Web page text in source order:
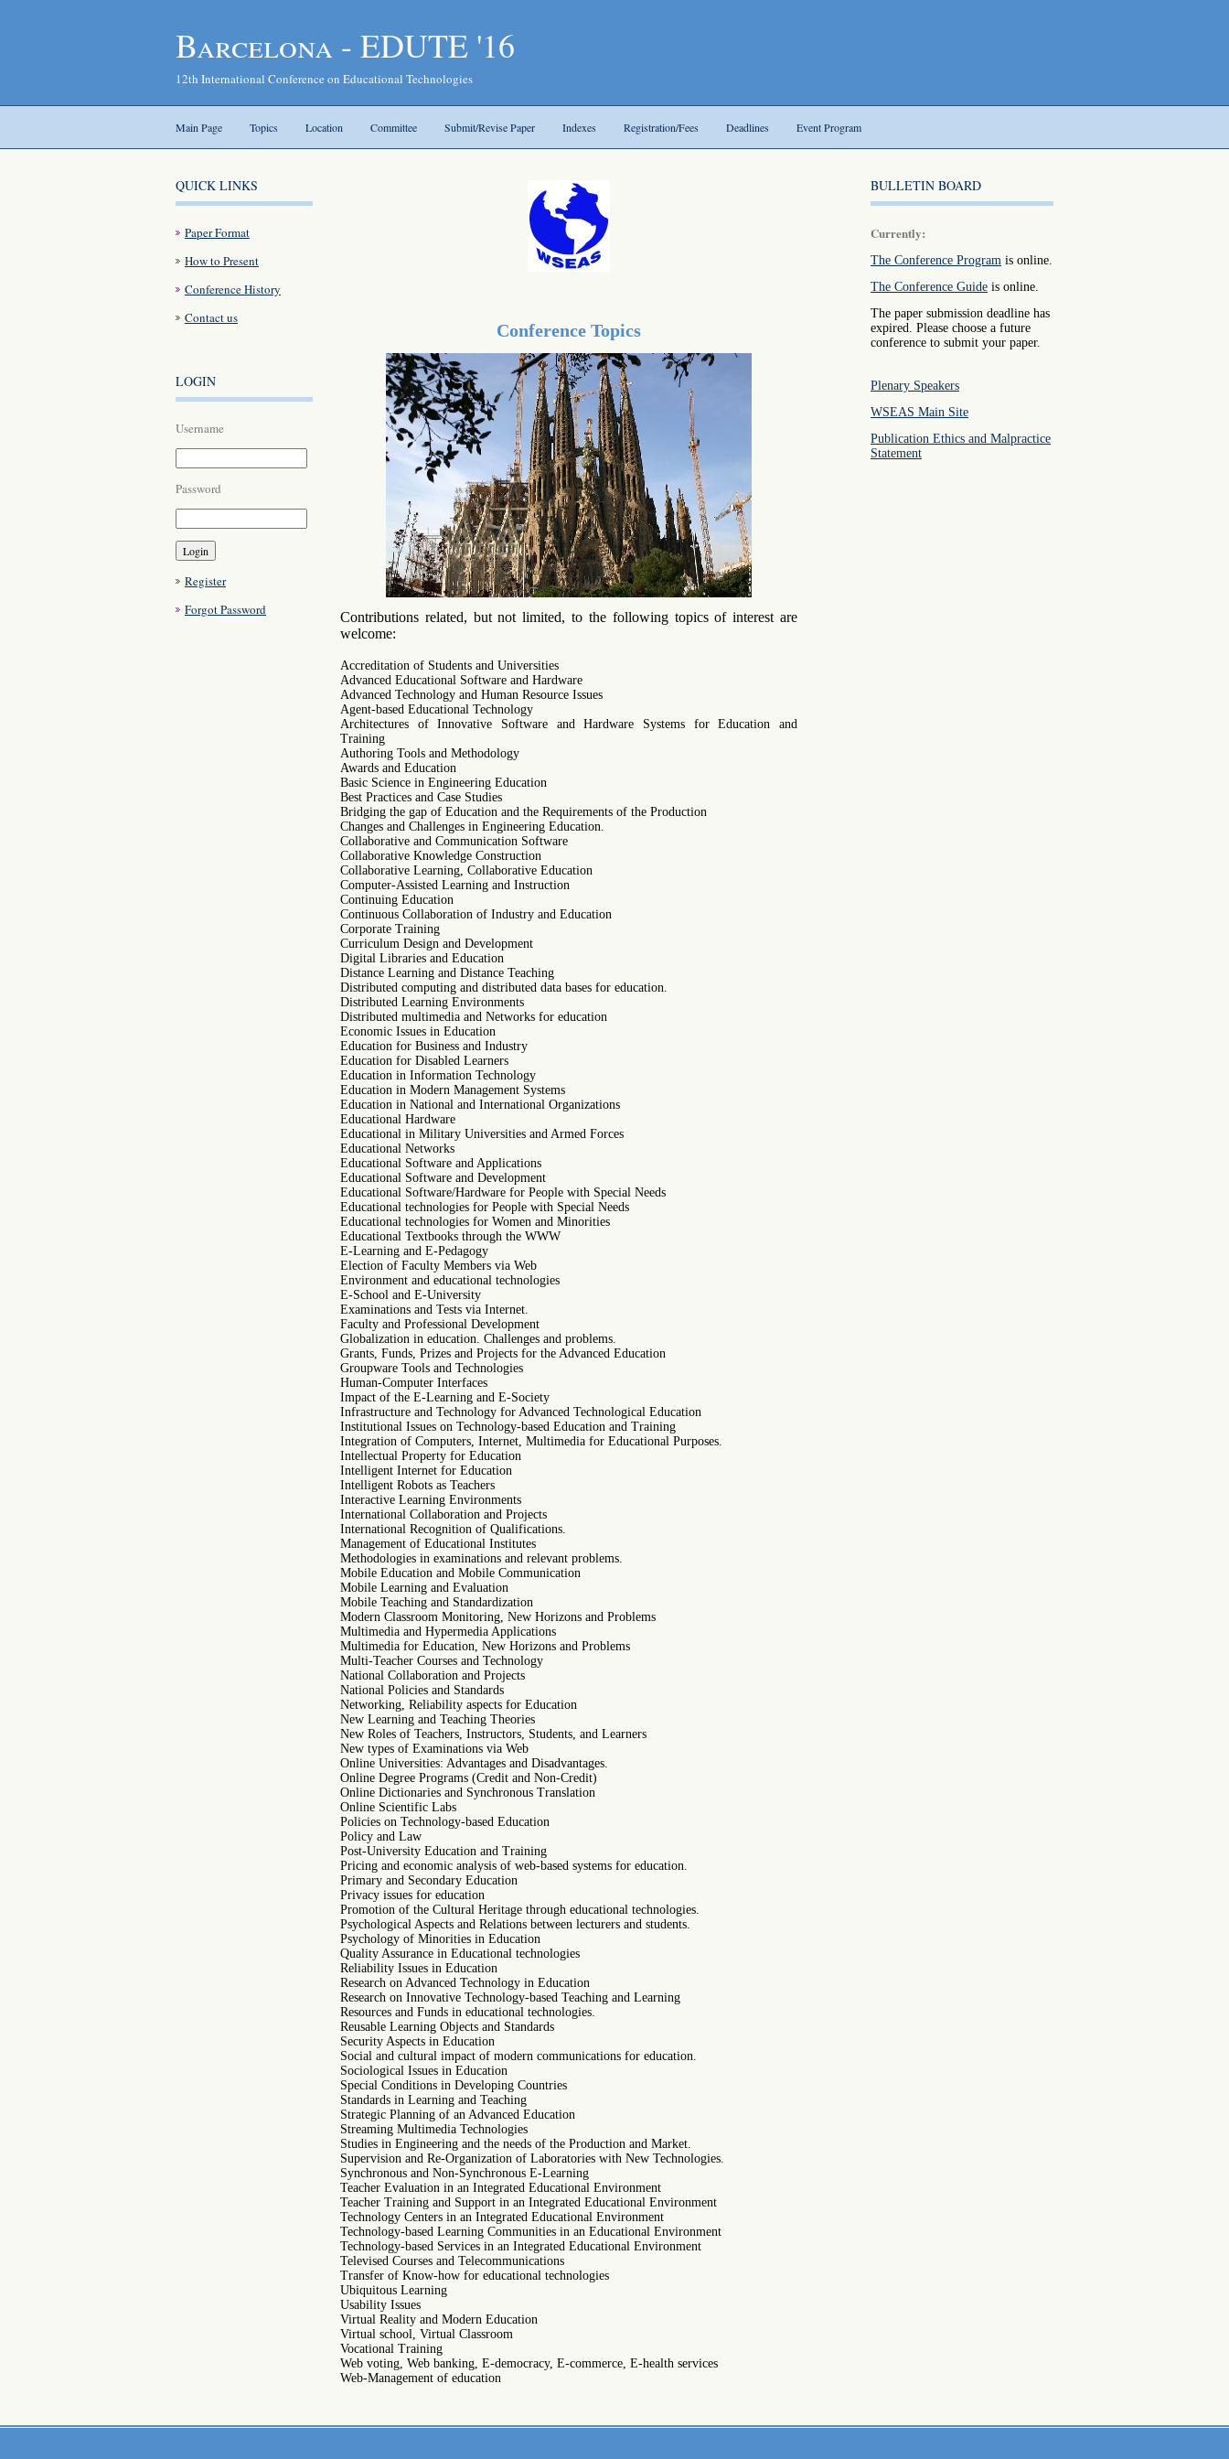
Barcelona - EDUTE '16
12th International Conference on Educational Technologies
Main Page Topics Location Committee Submit/Revise Paper Indexes Registration/Fees Deadlines Event Program
QUICK LINKS
Paper Format
How to Present
Conference History
Contact us
LOGIN
Username
Password
Register
Forgot Password
Conference Topics
Contributions related, but not limited, to the following topics of interest are
welcome:
Accreditation of Students and Universities
Advanced Educational Software and Hardware
Advanced Technology and Human Resource Issues
Agent-based Educational Technology
Architectures of Innovative Software and Hardware Systems for Education and
Training
Authoring Tools and Methodology
Awards and Education
Basic Science in Engineering Education
Best Practices and Case Studies
Bridging the gap of Education and the Requirements of the Production
Changes and Challenges in Engineering Education.
Collaborative and Communication Software
Collaborative Knowledge Construction
Collaborative Learning, Collaborative Education
Computer-Assisted Learning and Instruction
Continuing Education
Continuous Collaboration of Industry and Education
Corporate Training
Curriculum Design and Development
Digital Libraries and Education
Distance Learning and Distance Teaching
Distributed computing and distributed data bases for education.
Distributed Learning Environments
Distributed multimedia and Networks for education
Economic Issues in Education
Education for Business and Industry
Education for Disabled Learners
Education in Information Technology
Education in Modern Management Systems
Education in National and International Organizations
Educational Hardware
Educational in Military Universities and Armed Forces
Educational Networks
Educational Software and Applications
Educational Software and Development
Educational Software/Hardware for People with Special Needs
Educational technologies for People with Special Needs
Educational technologies for Women and Minorities
Educational Textbooks through the WWW
E-Learning and E-Pedagogy
Election of Faculty Members via Web
Environment and educational technologies
E-School and E-University
Examinations and Tests via Internet.
Faculty and Professional Development
Globalization in education. Challenges and problems.
Grants, Funds, Prizes and Projects for the Advanced Education
Groupware Tools and Technologies
Human-Computer Interfaces
Impact of the E-Learning and E-Society
Infrastructure and Technology for Advanced Technological Education
Institutional Issues on Technology-based Education and Training
Integration of Computers, Internet, Multimedia for Educational Purposes.
Intellectual Property for Education
Intelligent Internet for Education
Intelligent Robots as Teachers
Interactive Learning Environments
International Collaboration and Projects
International Recognition of Qualifications.
Management of Educational Institutes
Methodologies in examinations and relevant problems.
Mobile Education and Mobile Communication
Mobile Learning and Evaluation
Mobile Teaching and Standardization
Modern Classroom Monitoring, New Horizons and Problems
Multimedia and Hypermedia Applications
Multimedia for Education, New Horizons and Problems
Multi-Teacher Courses and Technology
National Collaboration and Projects
National Policies and Standards
Networking, Reliability aspects for Education
New Learning and Teaching Theories
New Roles of Teachers, Instructors, Students, and Learners
New types of Examinations via Web
Online Universities: Advantages and Disadvantages.
Online Degree Programs (Credit and Non-Credit)
Online Dictionaries and Synchronous Translation
Online Scientific Labs
Policies on Technology-based Education
Policy and Law
Post-University Education and Training
Pricing and economic analysis of web-based systems for education.
Primary and Secondary Education
Privacy issues for education
Promotion of the Cultural Heritage through educational technologies.
Psychological Aspects and Relations between lecturers and students.
Psychology of Minorities in Education
Quality Assurance in Educational technologies
Reliability Issues in Education
Research on Advanced Technology in Education
Research on Innovative Technology-based Teaching and Learning
Resources and Funds in educational technologies.
Reusable Learning Objects and Standards
Security Aspects in Education
Social and cultural impact of modern communications for education.
Sociological Issues in Education
Special Conditions in Developing Countries
Standards in Learning and Teaching
Strategic Planning of an Advanced Education
Streaming Multimedia Technologies
Studies in Engineering and the needs of the Production and Market.
Supervision and Re-Organization of Laboratories with New Technologies.
Synchronous and Non-Synchronous E-Learning
Teacher Evaluation in an Integrated Educational Environment
Teacher Training and Support in an Integrated Educational Environment
Technology Centers in an Integrated Educational Environment
Technology-based Learning Communities in an Educational Environment
Technology-based Services in an Integrated Educational Environment
Televised Courses and Telecommunications
Transfer of Know-how for educational technologies
Ubiquitous Learning
Usability Issues
Virtual Reality and Modern Education
Virtual school, Virtual Classroom
Vocational Training
Web voting, Web banking, E-democracy, E-commerce, E-health services
Web-Management of education
BULLETIN BOARD
Currently:
The Conference Program is online.
The Conference Guide is online.
The paper submission deadline has
expired. Please choose a future
conference to submit your paper.
Plenary Speakers
WSEAS Main Site
Publication Ethics and Malpractice
Statement